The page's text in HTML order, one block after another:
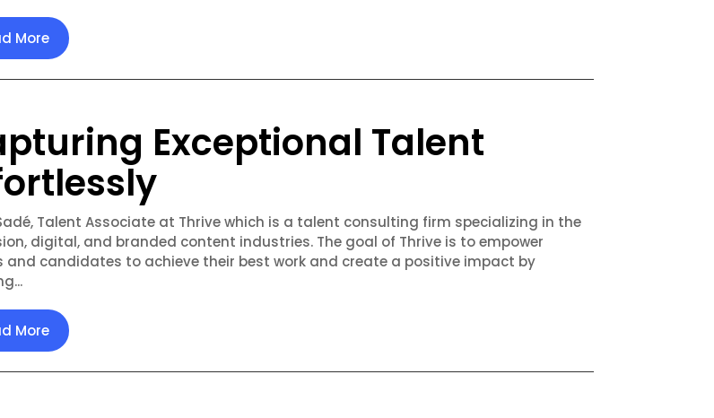
More
Exceptional Talent
Talent Associate at Thrive which is a talent consulting firm specializing in the
digital, and branded content industries. The goal of Thrive is to empower
and candidates to achieve their best work and create a positive impact by
More